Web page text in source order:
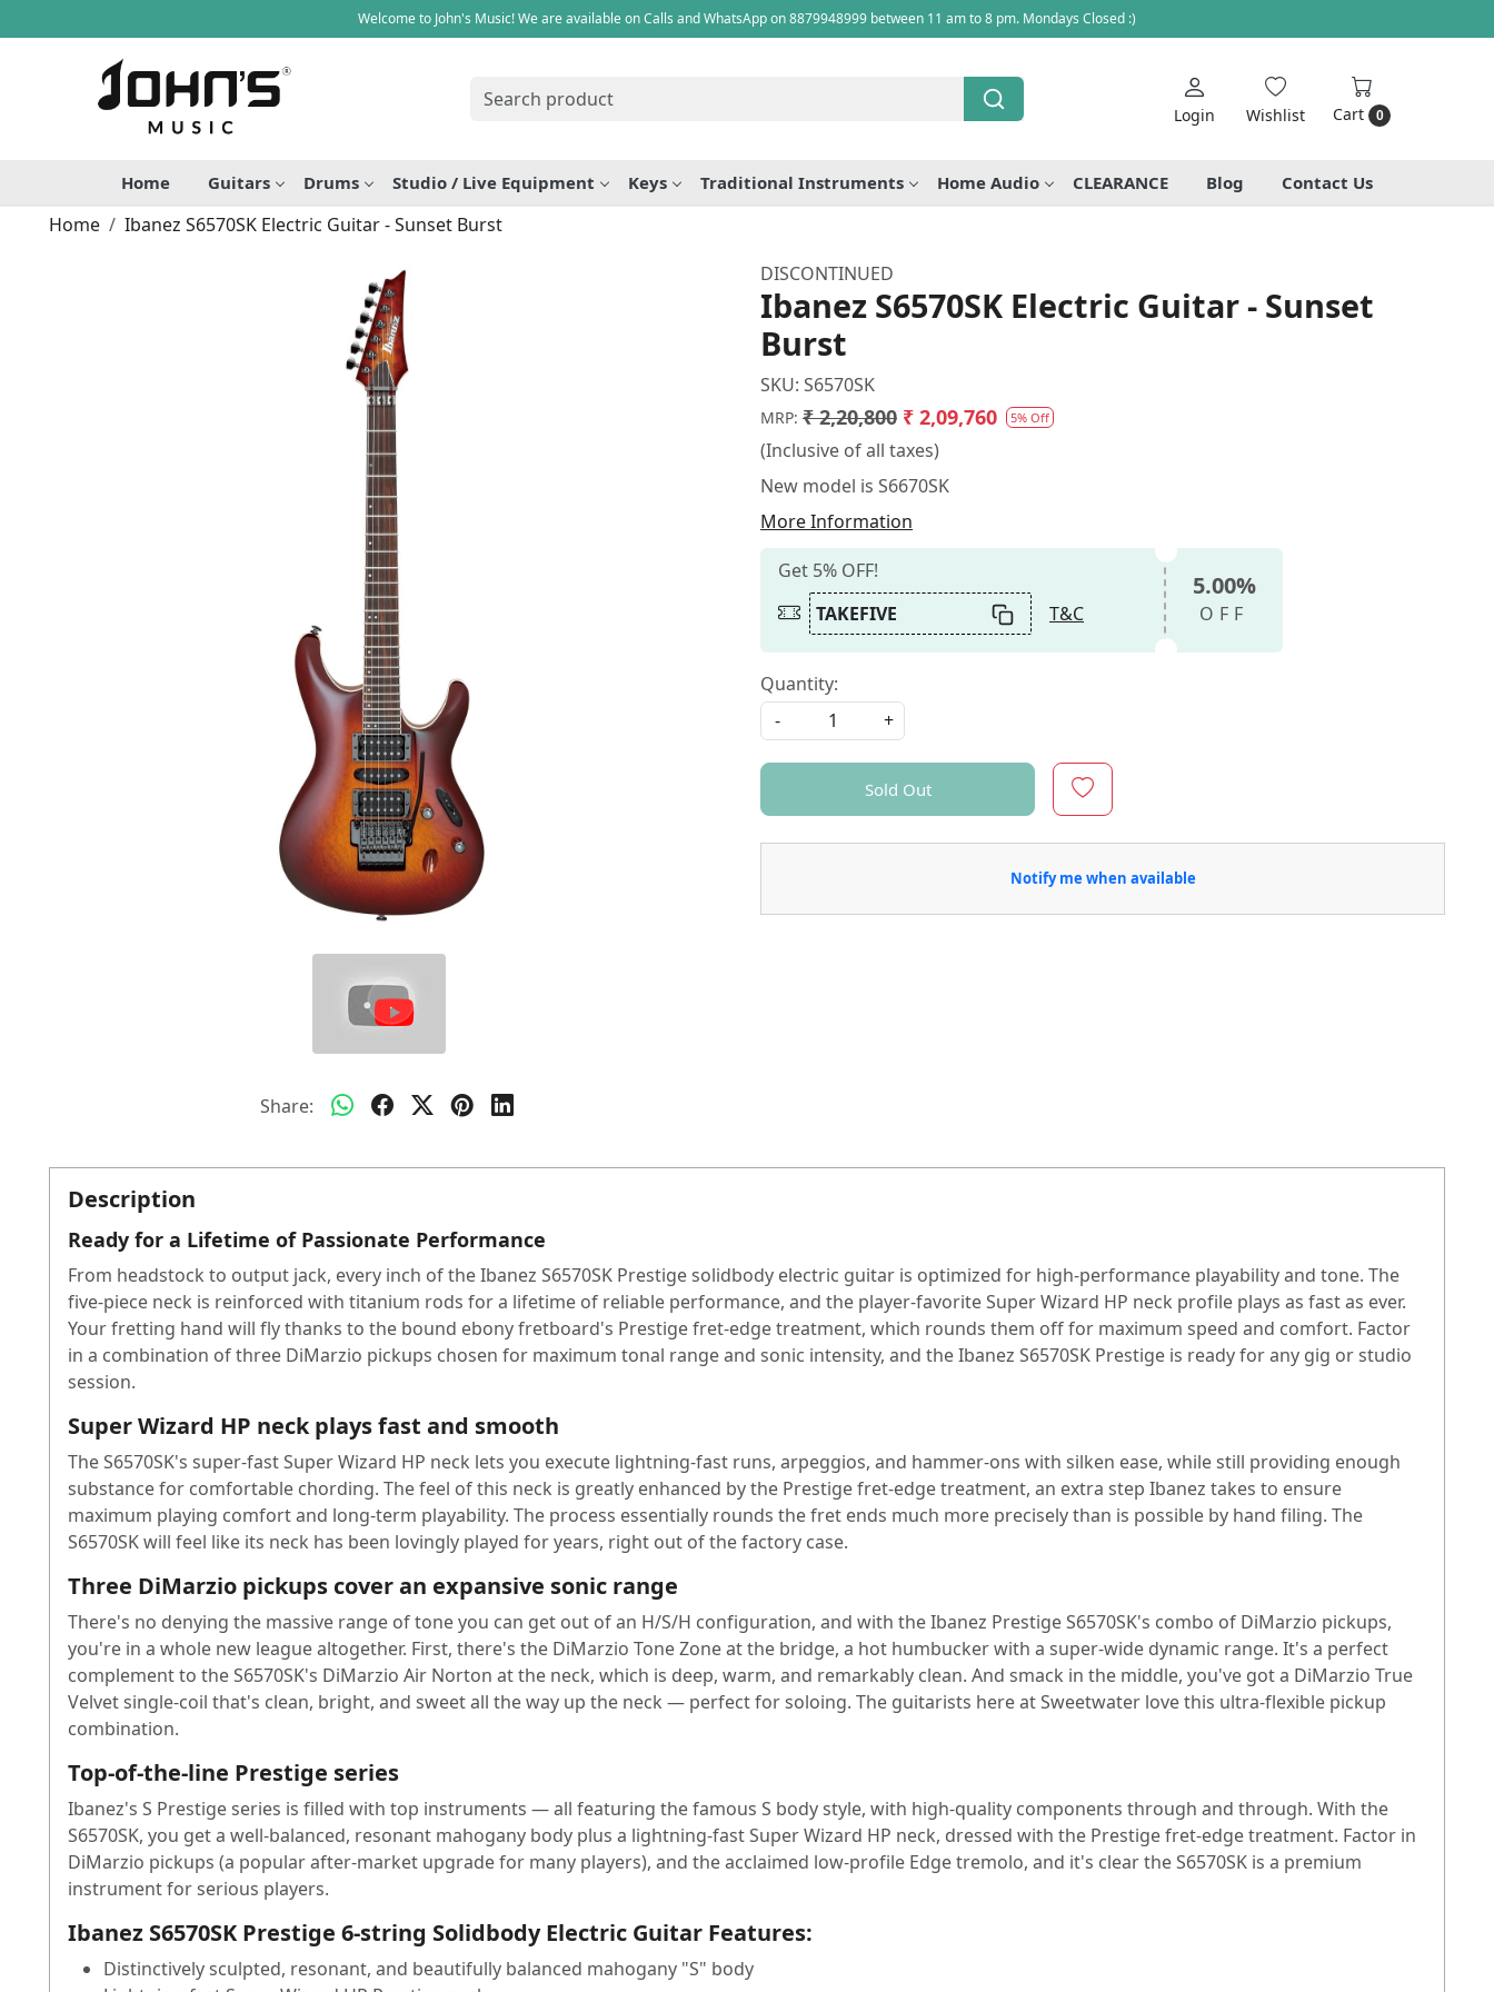
Welcome to John's Music! We are available on Calls and WhatsApp on 8879948999 between 11 am to 8 pm. Mondays Closed :)
Login Wishlist Cart 0
Home Guitars Drums Studio / Live Equipment Keys Traditional Instruments Home Audio CLEARANCE Blog Contact Us
Home Ibanez S6570SK Electric Guitar - Sunset Burst
Share:
DISCONTINUED
Ibanez S6570SK Electric Guitar - Sunset
Burst
SKU: S6570SK
MRP: ₹ 2,20,800 ₹ 2,09,760 5% Off
(Inclusive of all taxes)
New model is S6670SK
More Information
Get 5% OFF!
TAKEFIVE
T&C
5.00%
OFF
Quantity:
-
+
Sold Out
Notify me when available
Description
Ready for a Lifetime of Passionate Performance
From headstock to output jack, every inch of the Ibanez S6570SK Prestige solidbody electric guitar is optimized for high-performance playability and tone. The
five-piece neck is reinforced with titanium rods for a lifetime of reliable performance, and the player-favorite Super Wizard HP neck profile plays as fast as ever.
Your fretting hand will fly thanks to the bound ebony fretboard's Prestige fret-edge treatment, which rounds them off for maximum speed and comfort. Factor
in a combination of three DiMarzio pickups chosen for maximum tonal range and sonic intensity, and the Ibanez S6570SK Prestige is ready for any gig or studio
session.
Super Wizard HP neck plays fast and smooth
The S6570SK's super-fast Super Wizard HP neck lets you execute lightning-fast runs, arpeggios, and hammer-ons with silken ease, while still providing enough
substance for comfortable chording. The feel of this neck is greatly enhanced by the Prestige fret-edge treatment, an extra step Ibanez takes to ensure
maximum playing comfort and long-term playability. The process essentially rounds the fret ends much more precisely than is possible by hand filing. The
S6570SK will feel like its neck has been lovingly played for years, right out of the factory case.
Three DiMarzio pickups cover an expansive sonic range
There's no denying the massive range of tone you can get out of an H/S/H configuration, and with the Ibanez Prestige S6570SK's combo of DiMarzio pickups,
you're in a whole new league altogether. First, there's the DiMarzio Tone Zone at the bridge, a hot humbucker with a super-wide dynamic range. It's a perfect
complement to the S6570SK's DiMarzio Air Norton at the neck, which is deep, warm, and remarkably clean. And smack in the middle, you've got a DiMarzio True
Velvet single-coil that's clean, bright, and sweet all the way up the neck — perfect for soloing. The guitarists here at Sweetwater love this ultra-flexible pickup
combination.
Top-of-the-line Prestige series
Ibanez's S Prestige series is filled with top instruments — all featuring the famous S body style, with high-quality components through and through. With the
S6570SK, you get a well-balanced, resonant mahogany body plus a lightning-fast Super Wizard HP neck, dressed with the Prestige fret-edge treatment. Factor in
DiMarzio pickups (a popular after-market upgrade for many players), and the acclaimed low-profile Edge tremolo, and it's clear the S6570SK is a premium
instrument for serious players.
Ibanez S6570SK Prestige 6-string Solidbody Electric Guitar Features:
Distinctively sculpted, resonant, and beautifully balanced mahogany "S" body